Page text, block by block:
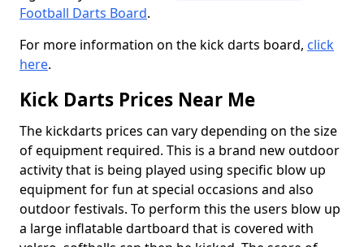
Football Darts Board.
For more information on the kick darts board, click
here.
Kick Darts Prices Near Me
The kickdarts prices can vary depending on the size
of equipment required. This is a brand new outdoor
activity that is being played using specific blow up
equipment for fun at special occasions and also
outdoor festivals. To perform this the users blow up
a large inflatable dartboard that is covered with